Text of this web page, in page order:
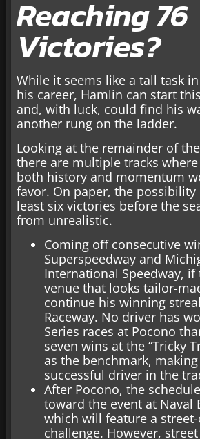
Reaching 76
Victories?
While it seems like a tall task
his career, Hamlin can start
and, with luck, could find his
another rung on the ladder.
Looking at the remainder of
there are multiple tracks
both history and momentum
favor. On paper, the
least six victories before the
from unrealistic.
Coming off consecutive
Superspeedway and
International Speedway, if
venue that looks tailor-
continue his winning
Raceway. No driver has
Series races at Pocono
seven wins at the “Tricky
as the benchmark,
successful driver in the
After Pocono, the
toward the event at Naval
which will feature a
challenge. However,